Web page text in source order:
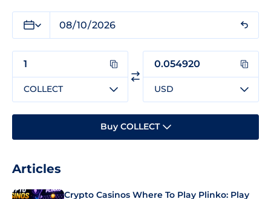
COLLECT USD
Buy COLLECT
Articles
Crypto Casinos Where To Play Plinko: Play